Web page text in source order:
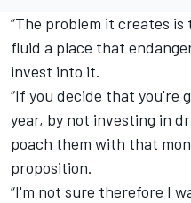
“The problem it creates
fluid a place that
invest into it.
“If you decide that you're
year, by not investing in
poach them with that
proposition.
“I'm not sure therefore I